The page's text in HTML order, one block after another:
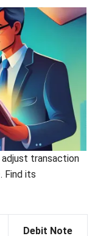
taxes,
the
due dates.
Simplifies